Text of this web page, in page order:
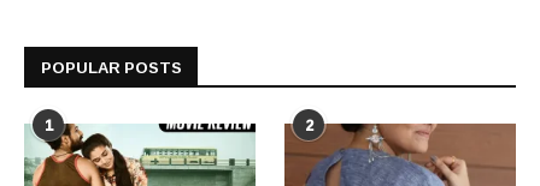
POPULAR POSTS
1 2